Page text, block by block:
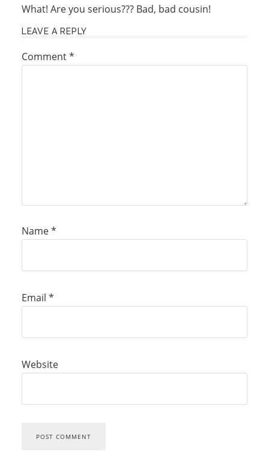
What! Are you serious??? Bad, bad cousin!
LEAVE A REPLY
Comment*
Name*
Email *
Website